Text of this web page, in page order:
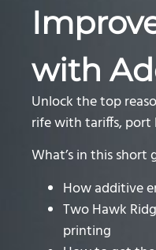
with
Unlock the top
rife with tariffs, port
What’s in this short
How additive
Two Hawk
printing